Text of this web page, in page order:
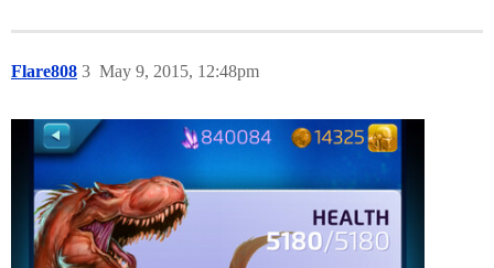
Flare808 May 9, 2015, 12:48pm
3